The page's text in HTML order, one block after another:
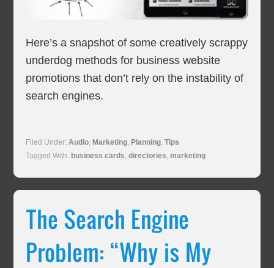
Here’s a snapshot of some creatively scrappy
underdog methods for business website
promotions that don’t rely on the instability of
search engines.
Filed Under:Audio, Marketing, Planning,Tips
Tagged With: business cards,directories, marketing
The Search Engine
Problem: “Why is My